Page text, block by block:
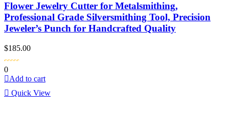
Flower Jewelry Cutter for Metalsmithing,
Professional Grade Silversmithing Tool, Precision
Jeweler’s Punch for Handcrafted Quality
$185.00
0
Add to cart
Quick View